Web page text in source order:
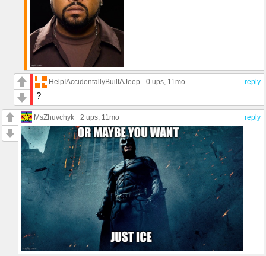
reply
HelpIAccidentallyBuiltAJeep 0 ups, 11mo
?
reply
MsZhuvchyk 2 ups, 11mo